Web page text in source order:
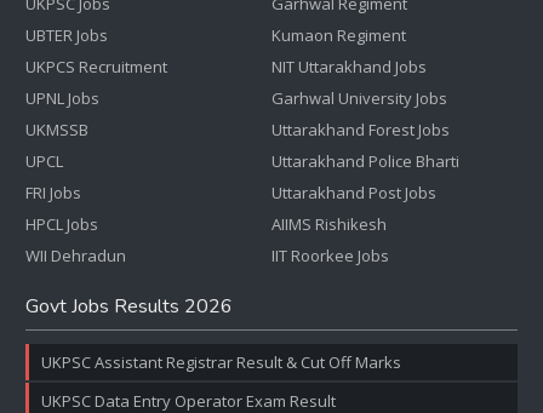
UBTER Jobs
UKPCS Recruitment
UPNL Jobs
UKMSSB
UPCL
FRI Jobs
HPCL Jobs
WII Dehradun
Kumaon Regiment
NIT Uttarakhand Jobs
Garhwal University Jobs
Uttarakhand Forest Jobs
Uttarakhand Police Bharti
Uttarakhand Post Jobs
AIIMS Rishikesh
IIT Roorkee Jobs
Govt Jobs Results 2026
UKPSC Assistant Registrar Result & Cut Off Marks
UKPSC Data Entry Operator Exam Result